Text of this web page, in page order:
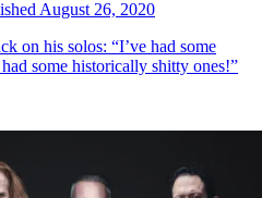
August 26, 2020
on his solos: “I’ve had some
some historically shitty ones!”